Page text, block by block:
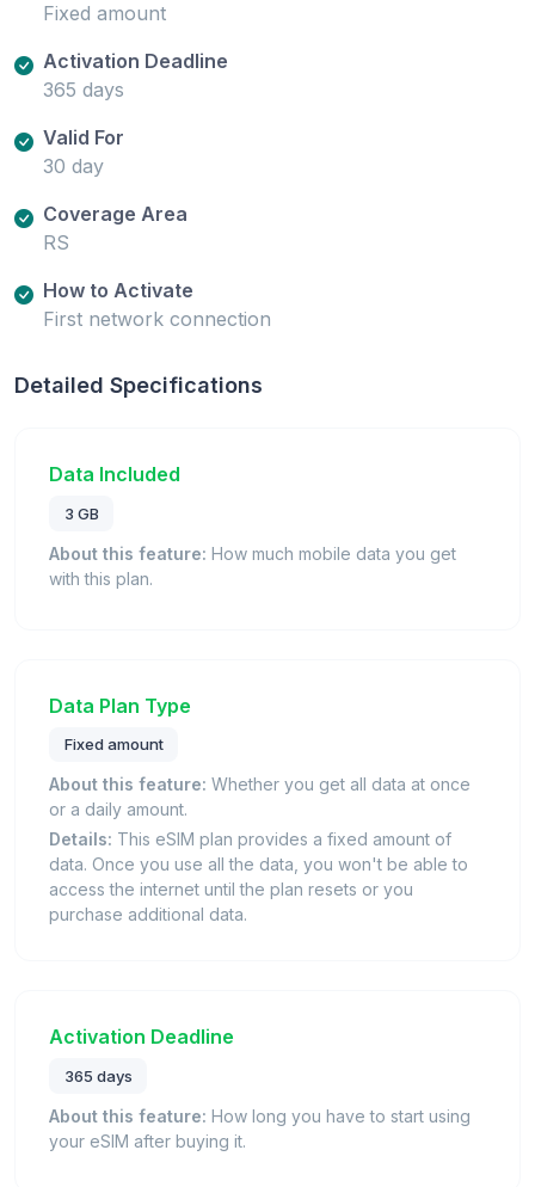
Fixed amount
Activation Deadline
365 days
Valid For
30 day
Coverage Area
RS
How to Activate
First network connection
Detailed Specifications
Data Included
3 GB
About this feature: How much mobile data you get
with this plan.
Data Plan Type
Fixed amount
About this feature: Whether you get all data at once
or a daily amount.
Details: This eSIM plan provides a fixed amount of
data. Once you use all the data, you won't be able to
access the internet until the plan resets or you
purchase additional data.
Activation Deadline
365 days
About this feature: How long you have to start using
your eSIM after buying it.